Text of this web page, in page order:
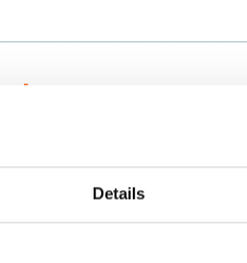
Details
base